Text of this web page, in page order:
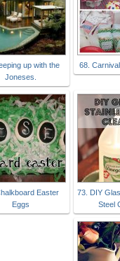
up with the
Joneses.
68.
Easter
Eggs
73. DIY
Steel